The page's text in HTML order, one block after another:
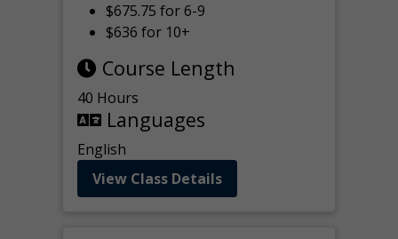
$675.75 for 6-9
$636 for 10+
Course Length
40 Hours
Languages
English
View Class Details